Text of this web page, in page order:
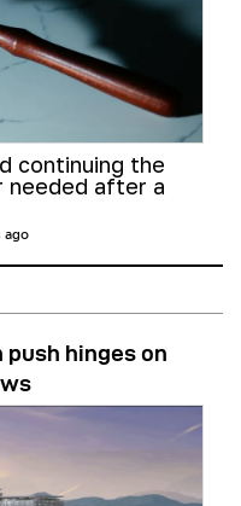
continuing the
needed after a
ago
push hinges on